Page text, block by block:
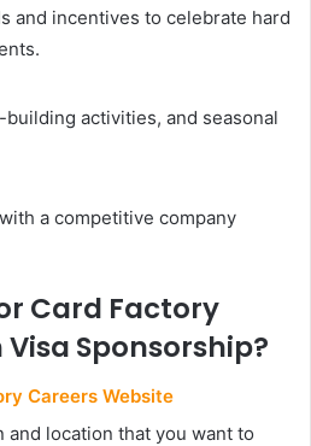
and incentives to celebrate hard
activities, and seasonal
a competitive company
Card Factory
Sponsorship?
Careers Website
and location that you want to